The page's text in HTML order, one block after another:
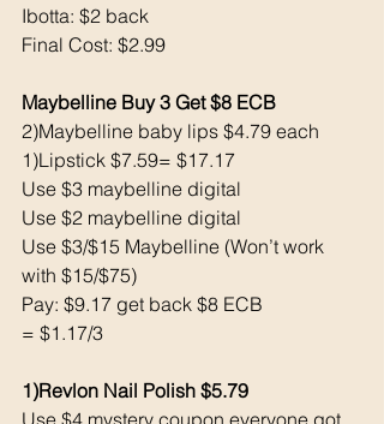
Ibotta: $2 back
Final Cost: $2.99
Maybelline Buy 3 Get $8 ECB
2)Maybelline baby lips $4.79 each
1)Lipstick $7.59= $17.17
Use $3 maybelline digital
Use $2 maybelline digital
Use $3/$15 Maybelline (Won’t work
with $15/$75)
Pay: $9.17 get back $8 ECB
= $1.17/3
1)Revlon Nail Polish $5.79
Use $4 mystery coupon everyone got